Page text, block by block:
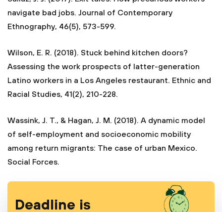
navigate bad jobs. Journal of Contemporary
Ethnography, 46(5), 573-599.
Wilson, E. R. (2018). Stuck behind kitchen doors?
Assessing the work prospects of latter-generation
Latino workers in a Los Angeles restaurant. Ethnic and
Racial Studies, 41(2), 210-228.
Wassink, J. T., & Hagan, J. M. (2018). A dynamic model
of self-employment and socioeconomic mobility
among return migrants: The case of urban Mexico.
Social Forces.
Deadline is